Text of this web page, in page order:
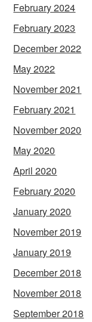
February 2024
February 2023
December 2022
May 2022
November 2021
February 2021
November 2020
May 2020
April 2020
February 2020
January 2020
November 2019
January 2019
December 2018
November 2018
September 2018